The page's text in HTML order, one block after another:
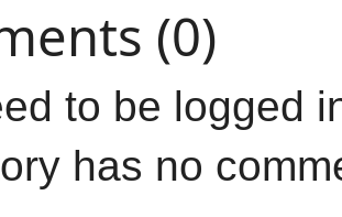
(0)
to be logged
has no